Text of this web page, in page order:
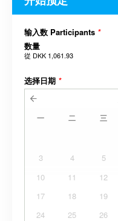
输入数 Participants *
数量
從 DKK 1,061.93
选择日期 *
一 二 三
3
4 5
10
11 12
17
18 19
24
25 26